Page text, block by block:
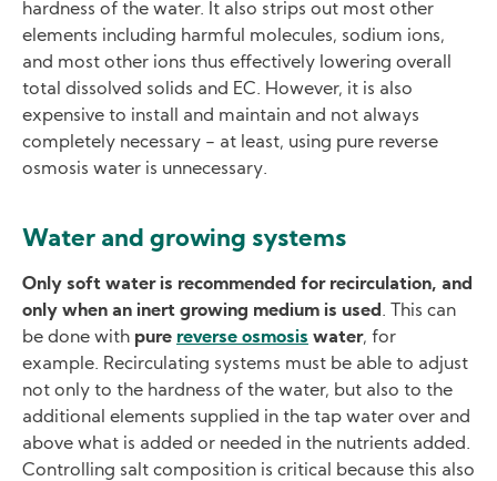
hardness of the water. It also strips out most other
elements including harmful molecules, sodium ions,
and most other ions thus effectively lowering overall
total dissolved solids and EC. However, it is also
expensive to install and maintain and not always
completely necessary − at least, using pure reverse
osmosis water is unnecessary.
Water and growing systems
Only soft water is recommended for recirculation, and
only when an inert growing medium is used . This can
be done with pure reverse osmosis water, for
example. Recirculating systems must be able to adjust
not only to the hardness of the water, but also to the
additional elements supplied in the tap water over and
above what is added or needed in the nutrients added.
Controlling salt composition is critical because this also